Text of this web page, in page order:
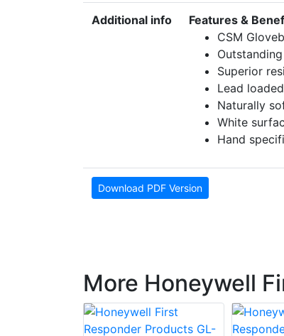
Additional info
Features &
CSM
Superior
Lead
Naturally
White
Hand
Download PDF Version
More Honeywell